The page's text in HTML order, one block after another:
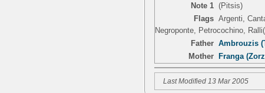
Note 1 (Pitsis)
Flags Argenti,
Negroponte, Petrocochino,
Father Ambrouzis
Mother Franga
Last Modified 13 Mar 2005